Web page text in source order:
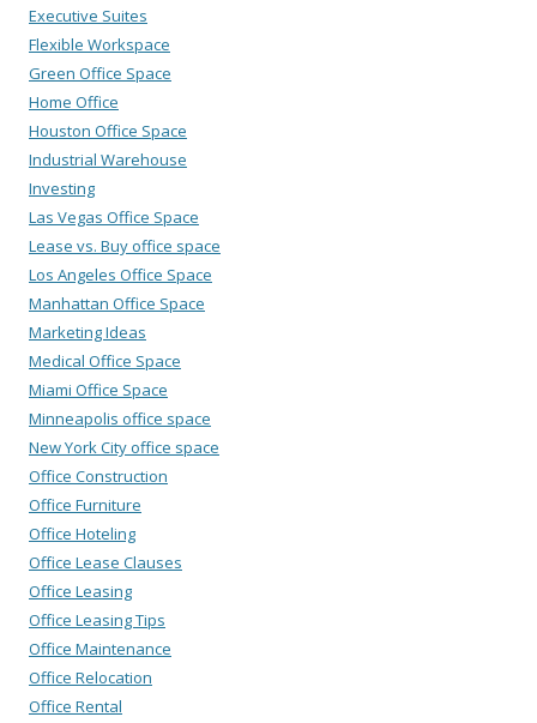
Executive Suites
Flexible Workspace
Green Office Space
Home Office
Houston Office Space
Industrial Warehouse
Investing
Las Vegas Office Space
Lease vs. Buy office space
Los Angeles Office Space
Manhattan Office Space
Marketing Ideas
Medical Office Space
Miami Office Space
Minneapolis office space
New York City office space
Office Construction
Office Furniture
Office Hoteling
Office Lease Clauses
Office Leasing
Office Leasing Tips
Office Maintenance
Office Relocation
Office Rental